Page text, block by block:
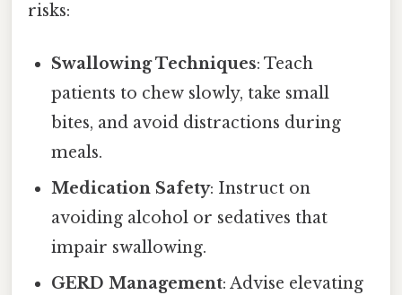
risks:
Swallowing Techniques: Teach
patients to chew slowly, take small
bites, and avoid distractions during
meals.
Medication Safety: Instruct on
avoiding alcohol or sedatives that
impair swallowing.
GERD Management: Advise elevating